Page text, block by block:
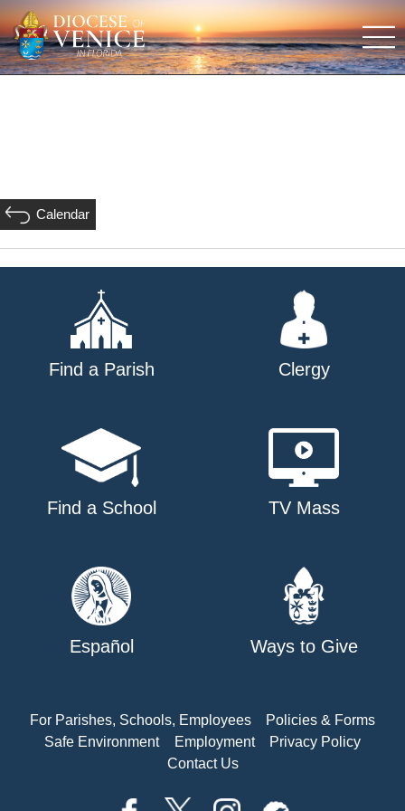
Calendar
Find a Parish Clergy
Find a School TV Mass
Español Ways to Give
For Parishes, Schools, Employees
Policies & Forms
Safe Environment
Employment
Privacy Policy
Contact Us